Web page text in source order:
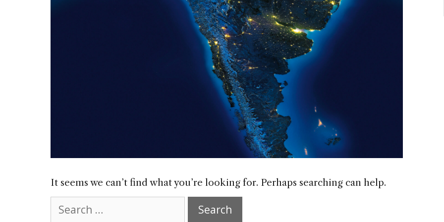
It seems we can’t find what you’re looking for. Perhaps searching can help.
for: